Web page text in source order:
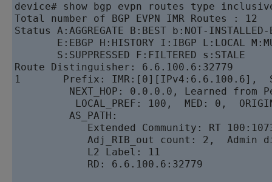
device# show bgp evpn routes type
Total number of BGP EVPN IMR Routes : 12
Status A:AGGREGATE B:BEST b:NOT-INSTALLED-
E:EBGP H:HISTORY I:IBGP L:LOCAL
       S:SUPPRESSED F:FILTERED s:STALE
Route Distinguisher: 6.6.100.6:32779
1       Prefix: IMR:[0][IPv4:6.6.100.6],
NEXT_HOP: 0.0.0.0, Learned from
LOCAL_PREF: 100,  MED: 0,
         AS_PATH:
Extended Community: RT
Adj_RIB_out count: 2,  Admin
            L2 Label: 11
            RD: 6.6.100.6:32779